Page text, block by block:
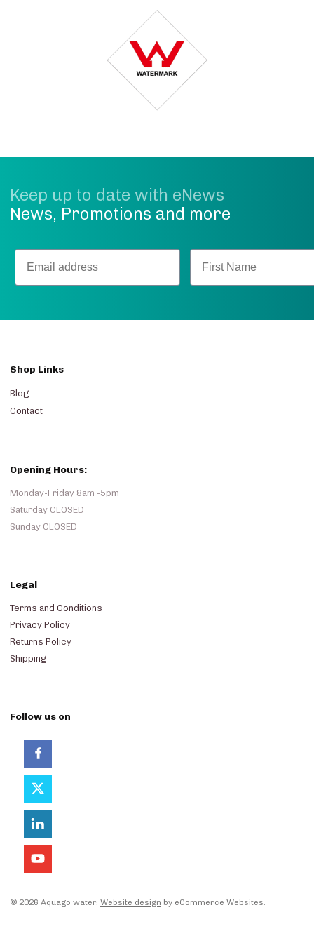
Keep up to date with eNews
News, Promotions and more
Shop Links
Blog
Contact
Opening Hours:
Monday-Friday 8am -5pm
Saturday CLOSED
Sunday CLOSED
Legal
Terms and Conditions
Privacy Policy
Returns Policy
Shipping
Follow us on
© 2026 Aquago water. Website design by eCommerce Websites.